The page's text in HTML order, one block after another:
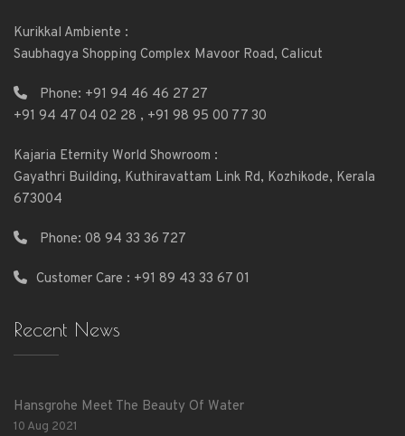
Kurikkal Ambiente :
Saubhagya Shopping Complex Mavoor Road, Calicut
Phone: +91 94 46 46 27 27
+91 94 47 04 02 28 , +91 98 95 00 77 30
Kajaria Eternity World Showroom :
Gayathri Building, Kuthiravattam Link Rd, Kozhikode, Kerala
673004
Phone: 08 94 33 36 727
Customer Care : +91 89 43 33 67 01
Recent News
Hansgrohe Meet The Beauty Of Water
10 Aug 2021